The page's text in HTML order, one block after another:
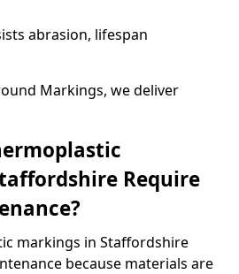
abrasion, lifespan
Markings, we deliver
Require
markings in Staffordshire
because materials are